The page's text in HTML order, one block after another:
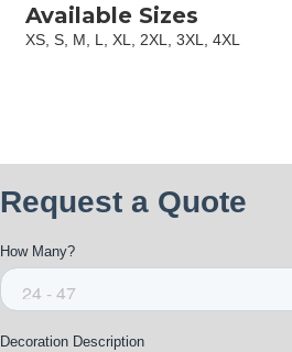
Available Sizes
XS, S, M, L, XL, 2XL, 3XL, 4XL